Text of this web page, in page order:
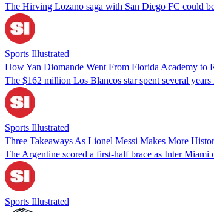
The Hirving Lozano saga with San Diego FC could
Sports Illustrated
How Yan Diomande Went From Florida Academy to
The $162 million Los Blancos star spent several years
Sports Illustrated
Three Takeaways As Lionel Messi Makes More
The Argentine scored a first-half brace as Inter
Sports Illustrated